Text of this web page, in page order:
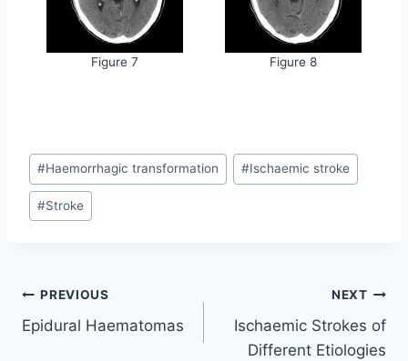
Figure 7 Figure 8
Post
Tags:
#Haemorrhagic transformation #Ischaemic stroke
#Stroke
Post
navigation
PREVIOUS
Epidural Haematomas
NEXT
Ischaemic Strokes of
Different Etiologies